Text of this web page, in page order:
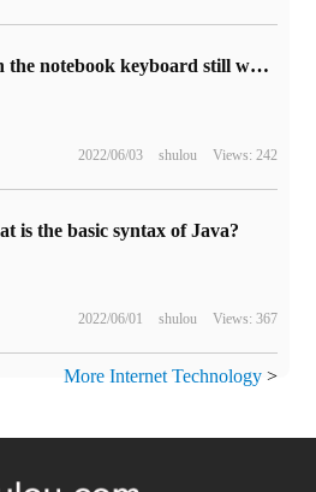
Can the notebook keyboard still work when the water is flooded?
2022/06/03 shulou Views: 242
is the basic syntax of Java?
2022/06/01 shulou Views: 367
More Internet Technology>